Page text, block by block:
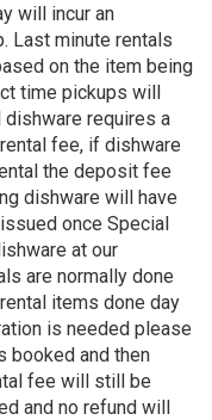
will incur an
Last minute rentals
on the item being
time pickups will
dishware requires a
fee, if dishware
the deposit fee
dishware will have
once Special
at our
are normally done
items done day
is needed please
booked and then
fee will still be
and no refund will